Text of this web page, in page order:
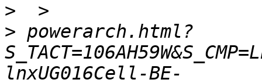
>
> powerarch.html?